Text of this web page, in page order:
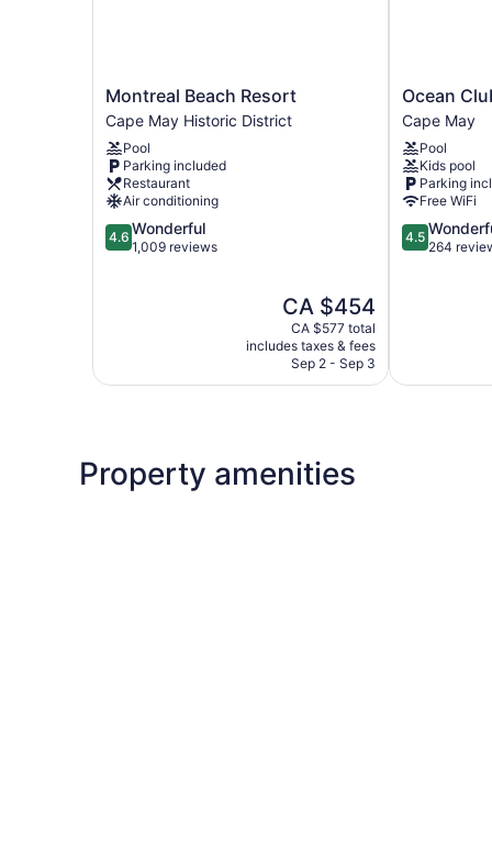
Montreal
Beach
Resort
Cape
May
Historic
District
Montreal Beach Resort
Cape May Historic District
Pool
Parking included
Restaurant
Air conditioning
4.6
out
4.6 Wonderful
1,009 reviews
The
price
is
CA $454
CA $454
CA $577 total
includes taxes & fees
Sep 2 - Sep 3
Ocean
Club
Hotel
Cape
May
Ocean
Cape May
Pool
Kids pool
Parking
Free WiFi
4.5
out
4.5
264
Property amenities